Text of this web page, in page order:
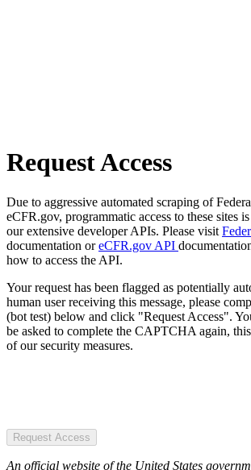
Request Access
Due to aggressive automated scraping of
eCFR.gov, programmatic access to these sites
our extensive developer APIs. Please visit
documentation oreCFR.gov API
how to access the API.
Your request has been flagged as potentially
human user receiving this message, please
(bot test) below and click "Request Access".
be asked to complete the CAPTCHA again,
of our security measures.
Request Access
An official website of the United States